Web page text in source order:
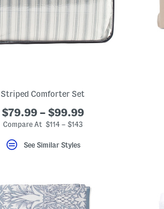
Striped Comforter Set
$79.99 – $99.99
Compare At $114 – $143
See Similar Styles